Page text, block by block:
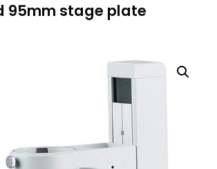
95mm stage plate